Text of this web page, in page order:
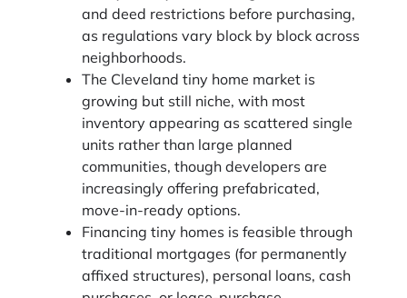
and deed restrictions before purchasing,
as regulations vary block by block across
neighborhoods.
The Cleveland tiny home market is
growing but still niche, with most
inventory appearing as scattered single
units rather than large planned
communities, though developers are
increasingly offering prefabricated,
move-in-ready options.
Financing tiny homes is feasible through
traditional mortgages (for permanently
affixed structures), personal loans, cash